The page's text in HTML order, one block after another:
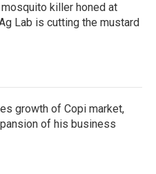
mosquito killer honed at
Lab is cutting the mustard
growth of Copi market,
of his business